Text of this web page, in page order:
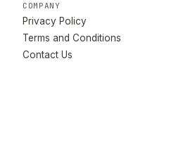
COMPANY
Privacy Policy
Terms and Conditions
Contact Us